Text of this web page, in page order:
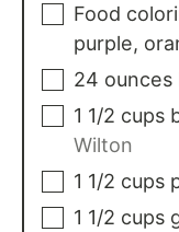
Food
purple,
24 ounces
1 1/2 cups
Wilton
1 1/2 cups
1 1/2 cups